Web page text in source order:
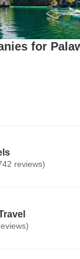
for
reviews)